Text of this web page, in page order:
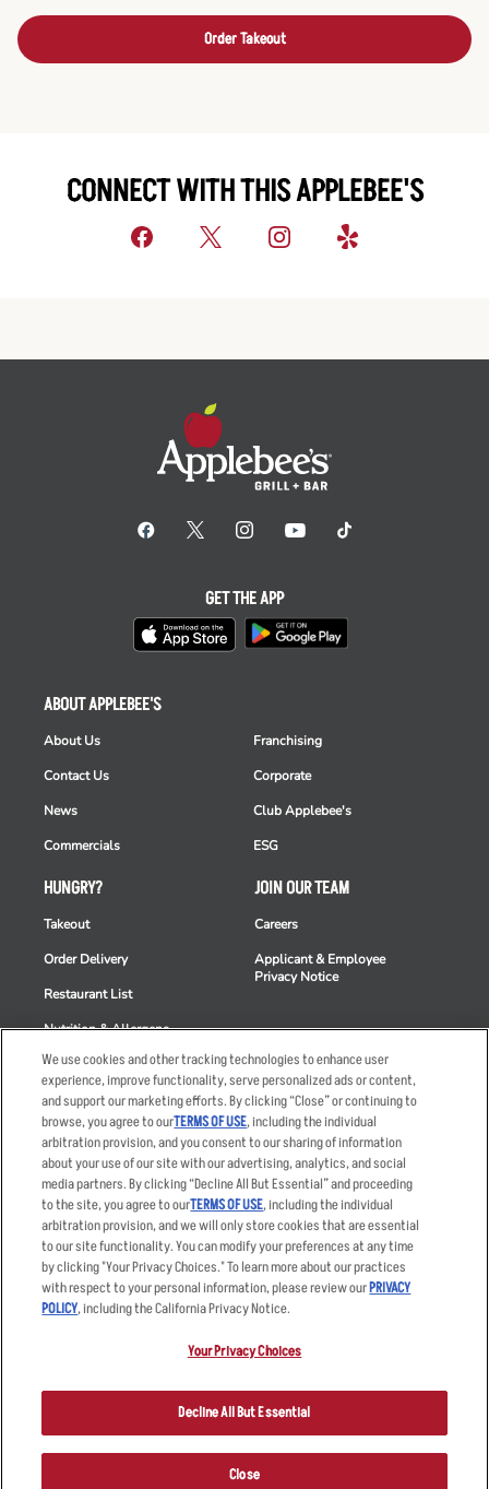
Order Takeout
CONNECT WITH THIS APPLEBEE'S
HUNGRY?
Takeout
Order Delivery
Restaurant List
Nutrition & Allergens
ABOUT APPLEBEE'S
About Us
Contact Us
News
Commercials
Franchising
Corporate
Club Applebee's
ESG
JOIN OUR TEAM
Careers
Applicant & Employee
Privacy Notice
GET THE APP
Accessibility Statement
Privacy Policy
Your Advertising Choices
Privacy Web Form
Terms
Other Terms
Sitemap
© 2026 Applebee's Restaurants LLC. The Applebee’s logo is a
registered trademark and copyrighted work of Applebee’s Restaurants
LLC.
We use cookies and other tracking technologies to enhance user
experience, improve functionality, serve personalized ads or content,
and support our marketing efforts. By clicking “Close” or continuing to
browse, you agree to ourTERMS OF USE, including the individual
arbitration provision, and you consent to our sharing of information
about your use of our site with our advertising, analytics, and social
media partners. By clicking “Decline All But Essential” and proceeding
to the site, you agree to ourTERMS OF USE, including the individual
arbitration provision, and we will only store cookies that are essential
to our site functionality. You can modify your preferences at any time
by clicking "Your Privacy Choices." To learn more about our practices
with respect to your personal information, please review ourPRIVACY
POLICY, including the California Privacy Notice.
Your Privacy Choices
Decline All But Essential
Close